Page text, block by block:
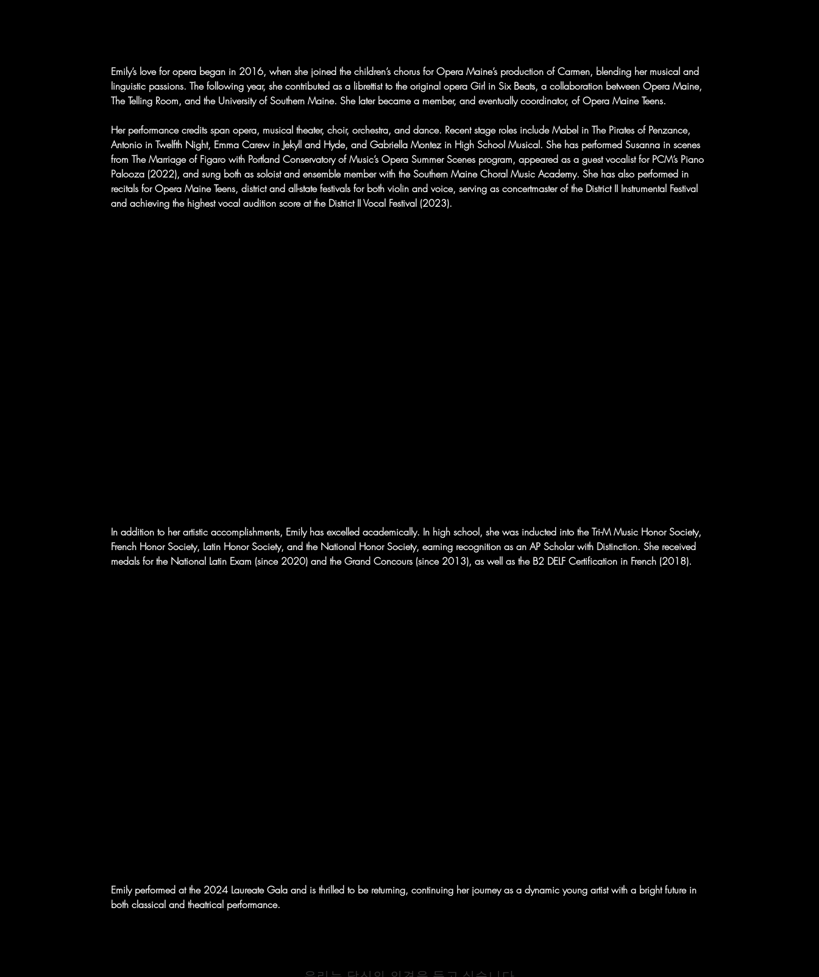
Emily’s love for opera began in 2016, when she joined the children’s chorus for Opera Maine’s production of Carmen, blending her musical and
linguistic passions. The following year, she contributed as a librettist to the original opera Girl in Six Beats, a collaboration between Opera Maine,
The Telling Room, and the University of Southern Maine. She later became a member, and eventually coordinator, of Opera Maine Teens.
Her performance credits span opera, musical theater, choir, orchestra, and dance. Recent stage roles include Mabel in The Pirates of Penzance,
Antonio in Twelfth Night, Emma Carew in Jekyll and Hyde, and Gabriella Montez in High School Musical. She has performed Susanna in scenes
from The Marriage of Figaro with Portland Conservatory of Music’s Opera Summer Scenes program, appeared as a guest vocalist for PCM’s Piano
Palooza (2022), and sung both as soloist and ensemble member with the Southern Maine Choral Music Academy. She has also performed in
recitals for Opera Maine Teens, district and all-state festivals for both violin and voice, serving as concertmaster of the District II Instrumental Festival
and achieving the highest vocal audition score at the District II Vocal Festival (2023).
In addition to her artistic accomplishments, Emily has excelled academically. In high school, she was inducted into the Tri-M Music Honor Society,
French Honor Society, Latin Honor Society, and the National Honor Society, earning recognition as an AP Scholar with Distinction. She received
medals for the National Latin Exam (since 2020) and the Grand Concours (since 2013), as well as the B2 DELF Certification in French (2018).
Emily performed at the 2024 Laureate Gala and is thrilled to be returning, continuing her journey as a dynamic young artist with a bright future in
both classical and theatrical performance.